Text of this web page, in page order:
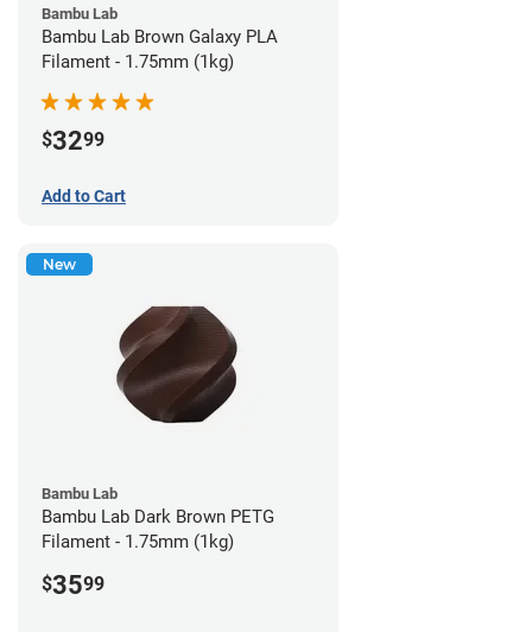
Bambu Lab
Bambu Lab Brown Galaxy PLA
Filament - 1.75mm (1kg)
$3299
Add to Cart
New
Bambu Lab
Bambu Lab Dark Brown PETG
Filament - 1.75mm (1kg)
$3599